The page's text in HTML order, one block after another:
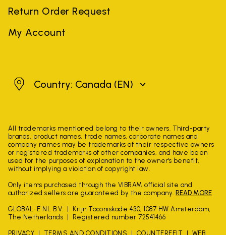
Return Order Request
My Account
CanadaCountry: Canada (EN)
All trademarks mentioned belong to their owners. Third-party
brands, product names, trade names, corporate names and
company names may be trademarks of their respective owners
or registered trademarks of other companies, and have been
used for the purposes of explanation to the owner's benefit,
without implying a violation of copyright law.
Only items purchased through the VIBRAM official site and
authorized sellers are guaranteed by the company. READ MORE
GLOBAL-E NL B.V.
Krijn Taconiskade 430, 1087 HW Amsterdam,
The Netherlands
Registered number 72541466
PRIVACY TERMS AND CONDITIONS COUNTERFEIT WEB